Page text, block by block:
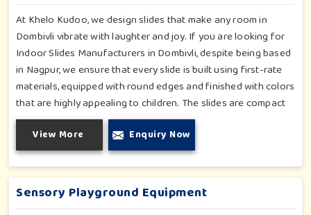
At Khelo Kudoo, we design slides that make any room in
Dombivli vibrate with laughter and joy. If you are looking for
Indoor Slides Manufacturers in Dombivli, despite being based
in Nagpur, we ensure that every slide is built using first-rate
materials, equipped with round edges and finished with colors
that are highly appealing to children. The slides are compact
yet sturdy, thus serving their purpose well at any home,
preschool, play cafe, and daycare center in Dombivli. Whether
you have a rainy day or just an indoor fun time in Dombivli, our
slides promise safe enjoyment throughout the year.
View More Enquiry Now
Sensory Playground Equipment